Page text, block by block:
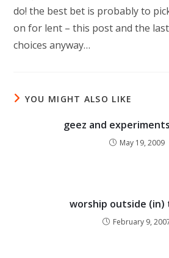
do! the best bet is probably to
on for lent – this post and the
choices anyway…
YOU MIGHT ALSO LIKE
geez and
May 19, 2009
worship outside (in)
February 9,